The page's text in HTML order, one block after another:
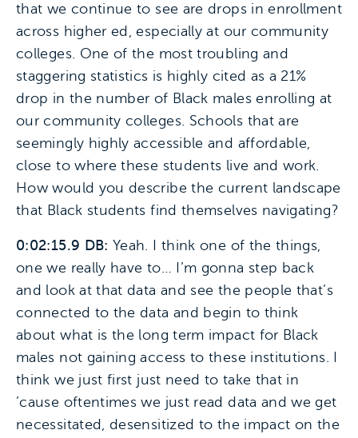
that we continue to see are drops in enrollment
across higher ed, especially at our community
colleges. One of the most troubling and
staggering statistics is highly cited as a 21%
drop in the number of Black males enrolling at
our community colleges. Schools that are
seemingly highly accessible and affordable,
close to where these students live and work.
How would you describe the current landscape
that Black students find themselves navigating?
0:02:15.9 DB: Yeah. I think one of the things,
one we really have to… I’m gonna step back
and look at that data and see the people that’s
connected to the data and begin to think
about what is the long term impact for Black
males not gaining access to these institutions. I
think we just first just need to take that in
’cause oftentimes we just read data and we get
necessitated, desensitized to the impact on the